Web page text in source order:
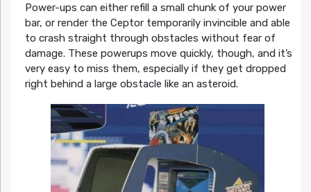
Power-ups can either refill a small chunk of your power
bar, or render the Ceptor temporarily invincible and able
to crash straight through obstacles without fear of
damage. These powerups move quickly, though, and it’s
very easy to miss them, especially if they get dropped
right behind a large obstacle like an asteroid.